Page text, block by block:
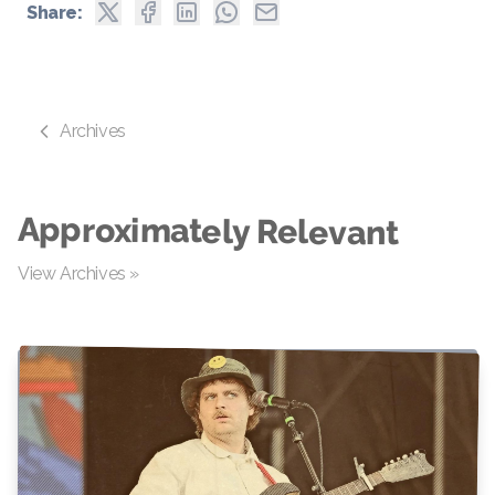
Share:
Archives
Approximately Relevant
View Archives »